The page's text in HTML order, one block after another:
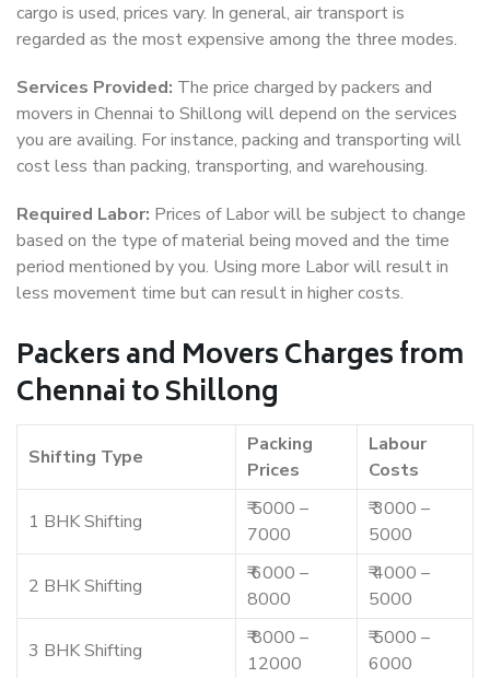
cargo is used, prices vary. In general, air transport is
regarded as the most expensive among the three modes.
Services Provided: The price charged by packers and
movers in Chennai to Shillong will depend on the services
you are availing. For instance, packing and transporting will
cost less than packing, transporting, and warehousing.
Required Labor: Prices of Labor will be subject to change
based on the type of material being moved and the time
period mentioned by you. Using more Labor will result in
less movement time but can result in higher costs.
Packers and Movers Charges from
Chennai to Shillong
Shifting Type
Packing
Prices
Labour
Costs
1 BHK Shifting
₹ 5000 –
7000
₹ 3000 –
5000
2 BHK Shifting
₹ 6000 –
8000
₹ 4000 –
5000
3 BHK Shifting
₹ 8000 –
12000
₹ 5000 –
6000